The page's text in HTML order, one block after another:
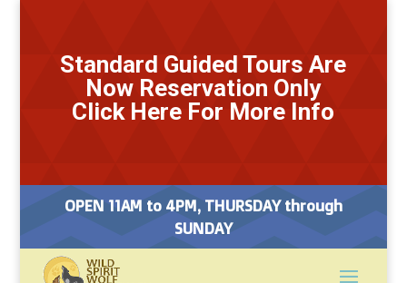
Standard Guided Tours Are
Now Reservation Only
Click Here For More Info
OPEN 11AM to 4PM, THURSDAY through
SUNDAY